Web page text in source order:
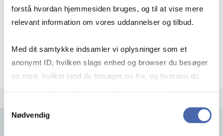
forstå hvordan hjemmesiden bruges, og til at vise mere
relevant information om vores uddannelser og tilbud.
Med dit samtykke indsamler vi oplysninger som et
anonymt ID, hvilken slags enhed og browser du besøger
os med, hvilket land du besøger os fra, og hvordan du
markedsføring. Du bestemmer selv - og kan altid trække
Nødvendig
Frans Bevort
fb.ioa@cbs.dk
+4538152986
More info